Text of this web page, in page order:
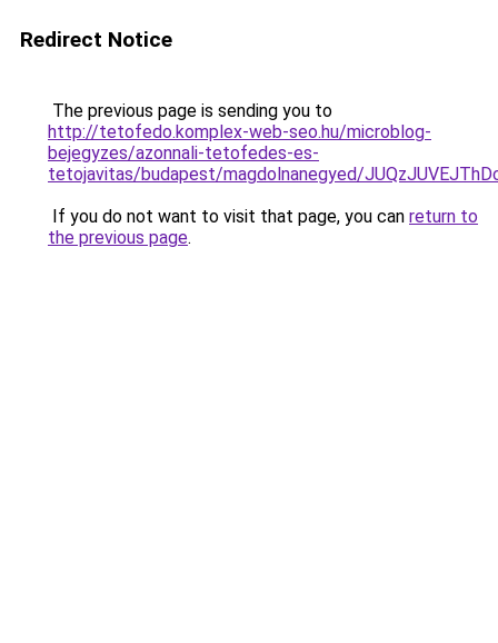
Redirect Notice
The previous page is sending you to
http://tetofedo.komplex-web-seo.hu/microblog-
bejegyzes/azonnali-tetofedes-es-
tetojavitas/budapest/magdolnanegyed/
If you do not want to visit that page, you can return to
the previous page.